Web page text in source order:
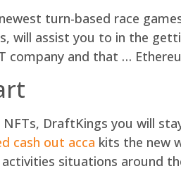
turn-based race
will assist you to in the
company and that …
DraftKings you will
cash out acca kits the new
situations around